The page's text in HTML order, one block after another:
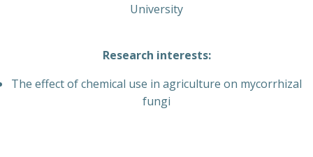
University
Research interests:
The effect of chemical use in agriculture on mycorrhizal
fungi